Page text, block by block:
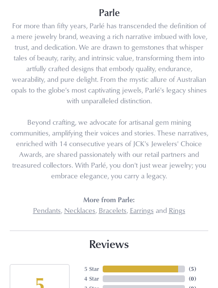
Parle
For more than fifty years, Parlé has transcended the definition of
a mere jewelry brand, weaving a rich narrative imbued with love,
trust, and dedication. We are drawn to gemstones that whisper
tales of beauty, rarity, and intrinsic value, transforming them into
artfully crafted designs that embody quality, endurance,
wearability, and pure delight. From the mystic allure of Australian
opals to the globe's most captivating jewels, Parlé's legacy shines
with unparalleled distinction.
Beyond crafting, we advocate for artisanal gem mining
communities, amplifying their voices and stories. These narratives,
enriched with 14 consecutive years of JCK's Jewelers' Choice
Awards, are shared passionately with our retail partners and
treasured collectors. With Parlé, you don't just wear jewelry; you
embrace elegance, you carry a legacy.
More from Parle:
Pendants, Necklaces, Bracelets, Earrings and Rings
Reviews
5 Star
4 Star
(5)
(0)